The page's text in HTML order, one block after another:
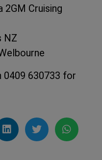
2GM Cruising
NZ
0409 630733 for